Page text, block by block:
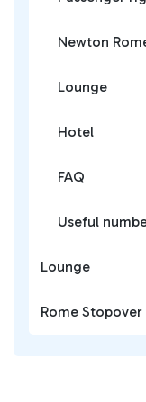
Newton
Lounge
Hotel
FAQ
Useful
Lounge
Rome Stopover